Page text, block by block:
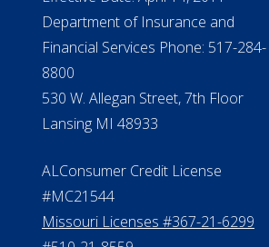
NMLS #399422
NMLS Licensee Search/ License
Verification
Michigan License #RL0017599
Department of Insurance and
Financial Services Phone: 517-284-
8800